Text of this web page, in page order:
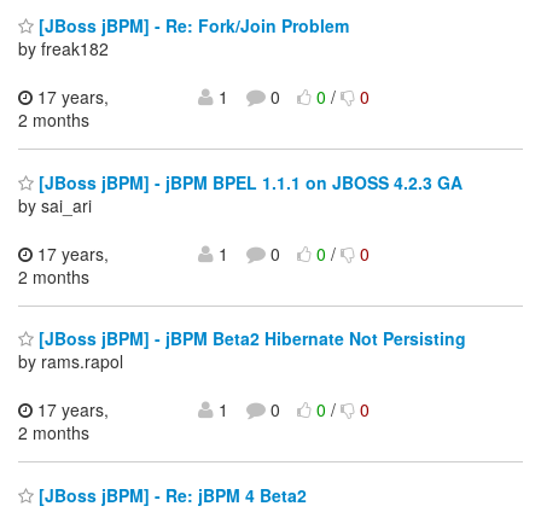
[JBoss jBPM] - Re: Fork/Join Problem
by freak182
17 years,
2 months
1 0 0/ 0
[JBoss jBPM] - jBPM BPEL 1.1.1 on JBOSS 4.2.3 GA
by sai_ari
17 years,
2 months
1 0 0/ 0
[JBoss jBPM] - jBPM Beta2 Hibernate Not Persisting
by rams.rapol
17 years,
2 months
1 0 0/ 0
[JBoss jBPM] - Re: jBPM 4 Beta2